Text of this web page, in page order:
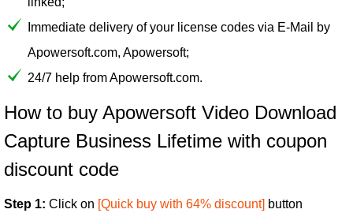
Immediate delivery of your license codes via E-Mail by
Apowersoft.com, Apowersoft;
24/7 help from Apowersoft.com.
How to buy Apowersoft Video Download
Capture Business Lifetime with coupon
discount code
Step 1: Click on [Quick buy with 64% discount] button